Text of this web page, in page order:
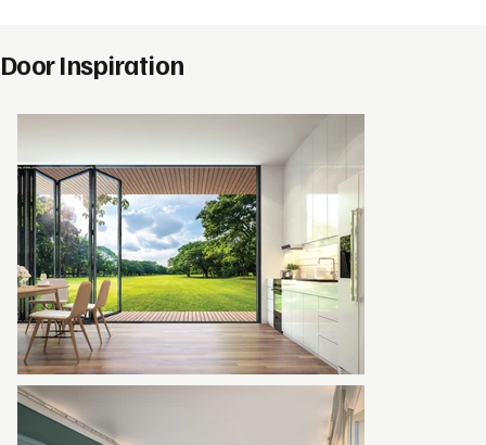
Door Inspiration